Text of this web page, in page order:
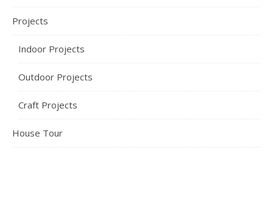
Projects
Indoor Projects
Outdoor Projects
Craft Projects
House Tour